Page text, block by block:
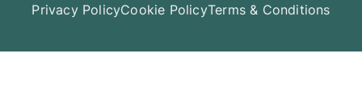
Privacy PolicyCookie PolicyTerms & Conditions